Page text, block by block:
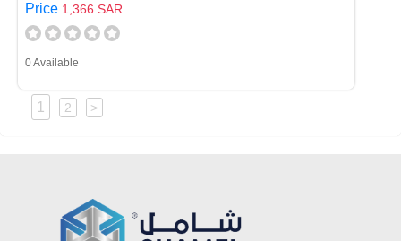
Price 1,366 SAR
0 Available
1 2 >